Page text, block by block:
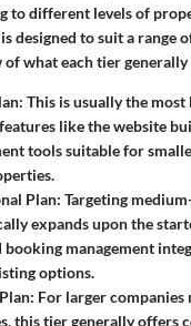
to different levels of
designed to suit a range
what each tier generally
This is usually the
like the website
tools suitable for
Plan: Targeting
expands upon the
booking management
options.
For larger companies
this tier generally offers